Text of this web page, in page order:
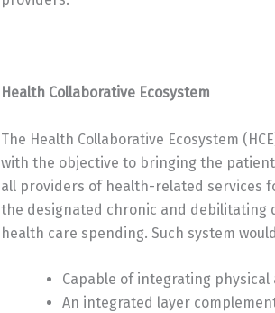
Health Collaborative Ecosystem
The Health Collaborative Ecosystem
with the objective to bringing the
all providers of health-related services
the designated chronic and debilitating
health care spending. Such system
Capable of integrating
An integrated layer